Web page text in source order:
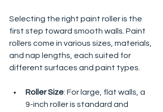
Selecting the right paint roller is the
first step toward smooth walls. Paint
rollers come in various sizes, materials,
and nap lengths, each suited for
different surfaces and paint types.
Roller Size: For large, flat walls, a
9-inch roller is standard and